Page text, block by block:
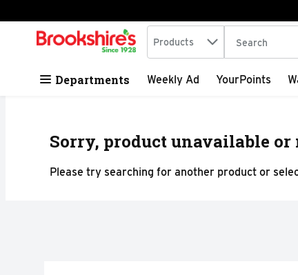
Skip header to page content
.
Search in
Products The
Departments Weekly Ad YourPoints
Sorry, product unavailable
Please try searching for another product or